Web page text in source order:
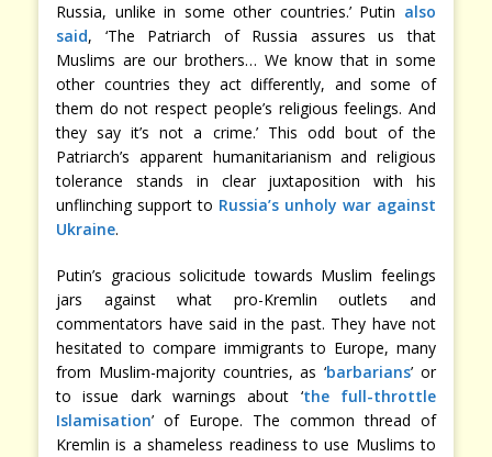
Russia, unlike in some other countries.’ Putin also
said, ‘The Patriarch of Russia assures us that
Muslims are our brothers… We know that in some
other countries they act differently, and some of
them do not respect people’s religious feelings. And
they say it’s not a crime.’ This odd bout of the
Patriarch’s apparent humanitarianism and religious
tolerance stands in clear juxtaposition with his
unflinching support to Russia’s unholy war against
Ukraine.
Putin’s gracious solicitude towards Muslim feelings
jars against what pro-Kremlin outlets and
commentators have said in the past. They have not
hesitated to compare immigrants to Europe, many
from Muslim-majority countries, as ‘barbarians’ or
to issue dark warnings about ‘the full-throttle
Islamisation’ of Europe. The common thread of
Kremlin is a shameless readiness to use Muslims to